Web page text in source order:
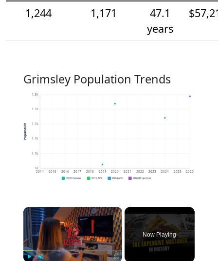
1,244
1,171
47.1
years
Grimsley Population Trends
1k
1.1k
1.1k
1.1k
1.2k
1.3k
2014 2015 2016 2017 2018 2019 2020 2021 2022 2023 2024 2025 2026
Population
2020 Census 2019 ACS 2024 ACS 2026 Projection
×
Now Playing